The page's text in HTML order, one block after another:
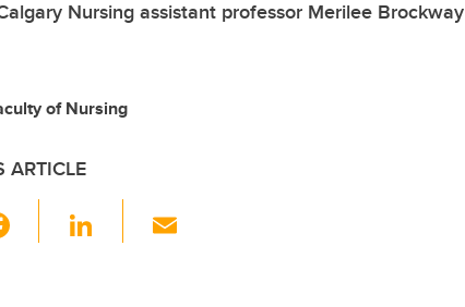
Nursing assistant professor Merilee Brockway
of Nursing
ARTICLE
Li